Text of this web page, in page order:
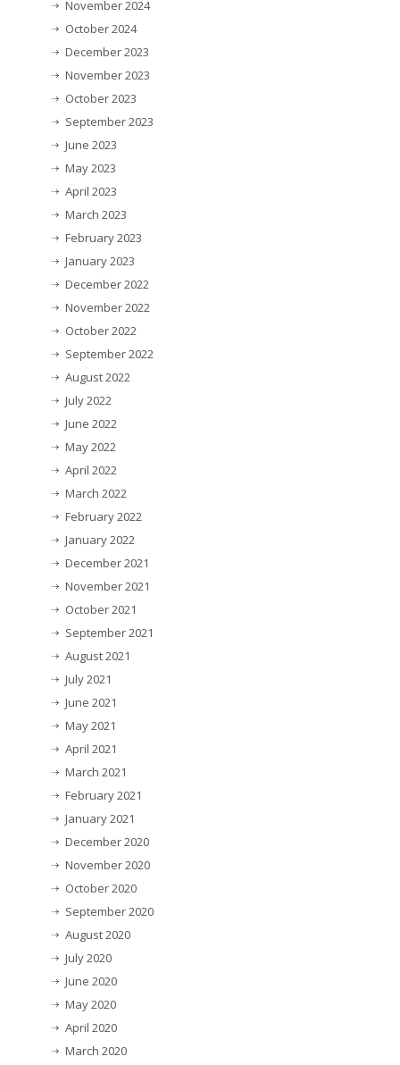
November 2024
October 2024
December 2023
November 2023
October 2023
September 2023
June 2023
May 2023
April 2023
March 2023
February 2023
January 2023
December 2022
November 2022
October 2022
September 2022
August 2022
July 2022
June 2022
May 2022
April 2022
March 2022
February 2022
January 2022
December 2021
November 2021
October 2021
September 2021
August 2021
July 2021
June 2021
May 2021
April 2021
March 2021
February 2021
January 2021
December 2020
November 2020
October 2020
September 2020
August 2020
July 2020
June 2020
May 2020
April 2020
March 2020